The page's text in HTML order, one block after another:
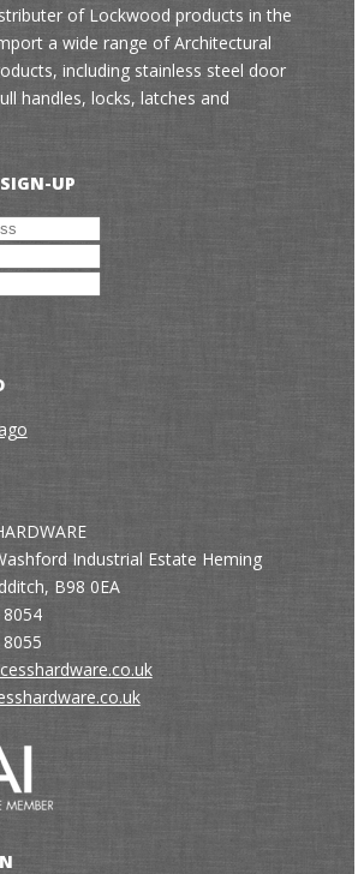
of Lockwood products in the
a wide range of Architectural
including stainless steel door
handles, locks, latches and
UP
Industrial Estate Heming
B98 0EA